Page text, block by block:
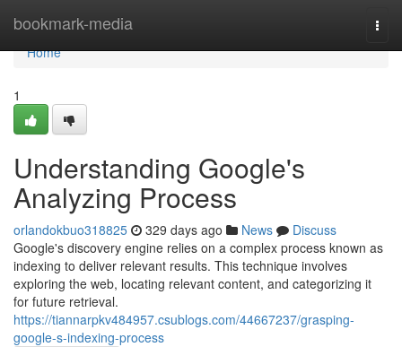
bookmark-media
Home
Home
1
Understanding Google's
Analyzing Process
orlandokbuo318825 329 days ago News
Discuss
Google's discovery engine relies on a complex process known as
indexing to deliver relevant results. This technique involves
exploring the web, locating relevant content, and categorizing it
for future retrieval.
https://tiannarpkv484957.csublogs.com/44667237/grasping-
google-s-indexing-process